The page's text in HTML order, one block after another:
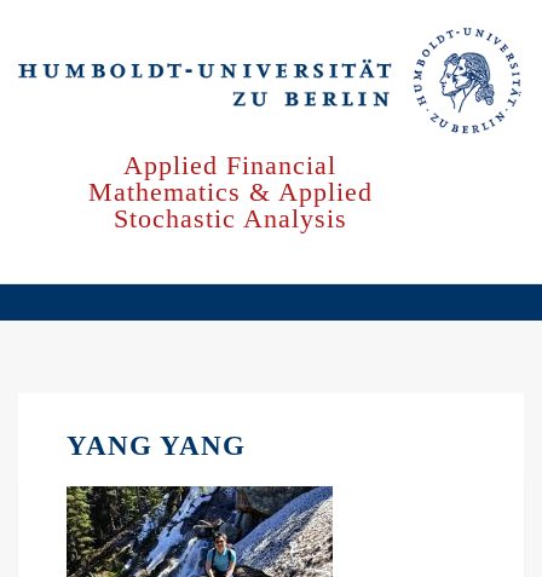
main
Applied Financial
Mathematics & Applied
Stochastic Analysis
YANG YANG